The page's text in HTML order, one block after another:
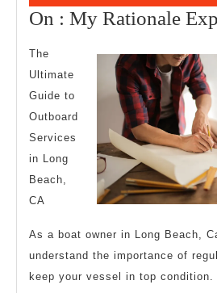
1,
2025
On : My Rationale
The
Ultimate
Guide to
Outboard
Services
in Long
Beach,
CA
As a boat owner in Long Beach,
understand the importance of
keep your vessel in top condition.